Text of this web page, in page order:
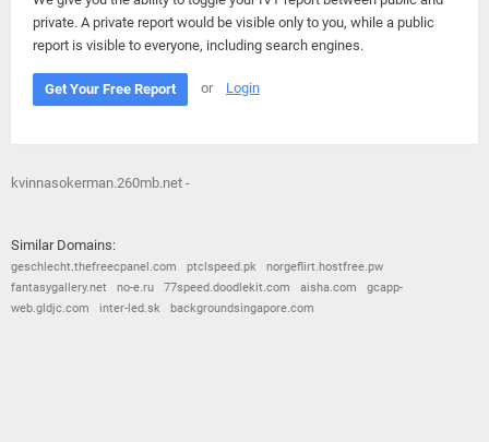
private. A private report would be visible only to you, while a public
report is visible to everyone, including search engines.
Get Your Free Report or Login
kvinnasokerman.260mb.net -
Similar Domains:
geschlecht.thefreecpanel.com ptclspeed.pk
norgeflirt.hostfree.pw
fantasygallery.net
no-e.ru 77speed.doodlekit.com aisha.com
gcapp-
web.gldjc.com
inter-led.sk backgroundsingapore.com